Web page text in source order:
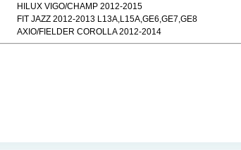
HILUX VIGO/CHAMP 2012-2015
FIT JAZZ 2012-2013 L13A,L15A,GE6,GE7,GE8
AXIO/FIELDER COROLLA 2012-2014